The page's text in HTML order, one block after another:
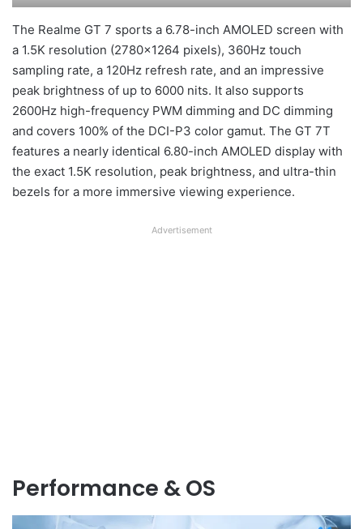
The Realme GT 7 sports a 6.78-inch AMOLED screen with
a 1.5K resolution (2780×1264 pixels), 360Hz touch
sampling rate, a 120Hz refresh rate, and an impressive
peak brightness of up to 6000 nits. It also supports
2600Hz high-frequency PWM dimming and DC dimming
and covers 100% of the DCI-P3 color gamut. The GT 7T
features a nearly identical 6.80-inch AMOLED display with
the exact 1.5K resolution, peak brightness, and ultra-thin
bezels for a more immersive viewing experience.
Advertisement
Performance & OS